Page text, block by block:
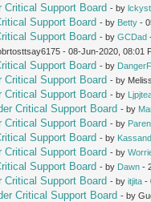
Critical Support Board - by
Support Board - by Betty -
Support Board - byGCDad
- 08-Jun-2020, 08:01
Support Board - by
Critical Support Board - by
Critical Support Board - by
Critical Support Board - by
Critical Support Board - by
Support Board - by
Critical Support Board - by
Support Board - by Dawn -
Critical Support Board - byitjita -
Critical Support Board - by